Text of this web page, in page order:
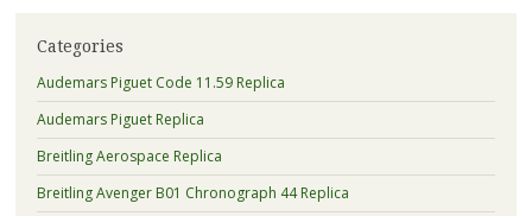
Categories
Audemars Piguet Code 11.59 Replica
Audemars Piguet Replica
Breitling Aerospace Replica
Breitling Avenger B01 Chronograph 44 Replica